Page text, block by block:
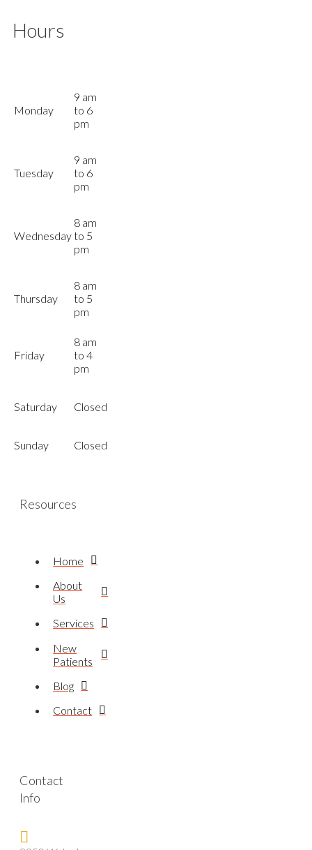
Hours
Monday
9 am
to 6
pm
Tuesday
9 am
to 6
pm
Wednesday
8 am
to 5
pm
Thursday
8 am
to 5
pm
Friday
8 am
to 4
pm
Saturday Closed
Sunday Closed
Resources
Home
About
Us
Services
New
Patients
Blog
Contact
Contact
Info